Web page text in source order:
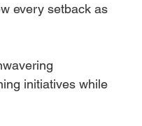
every setback as
initiatives while